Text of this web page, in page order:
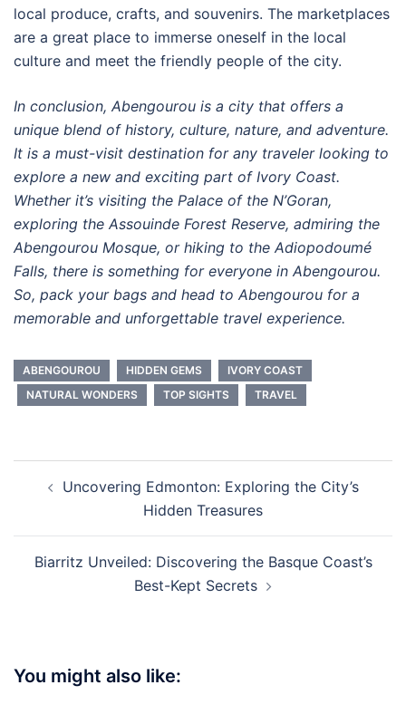
local produce, crafts, and souvenirs. The marketplaces
are a great place to immerse oneself in the local
culture and meet the friendly people of the city.
In conclusion, Abengourou is a city that offers a
unique blend of history, culture, nature, and adventure.
It is a must-visit destination for any traveler looking to
explore a new and exciting part of Ivory Coast.
Whether it’s visiting the Palace of the N’Goran,
exploring the Assouinde Forest Reserve, admiring the
Abengourou Mosque, or hiking to the Adiopodoumé
Falls, there is something for everyone in Abengourou.
So, pack your bags and head to Abengourou for a
memorable and unforgettable travel experience.
ABENGOUROU HIDDEN GEMS
IVORY COAST
NATURAL WONDERS
TOP SIGHTS TRAVEL
navigation
Uncovering Edmonton: Exploring the City’s
Hidden Treasures
Biarritz Unveiled: Discovering the Basque Coast’s
Best-Kept Secrets
You might also like: